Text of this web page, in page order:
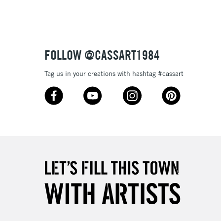
5-8 Working Days
£8.95
2-3 Working Days
Mon - Fri
10am-6pm
FREE over £30
Unavailable for
orders under £30
FOLLOW @CASSART1984
Tag us in your creations with hashtag #cassart